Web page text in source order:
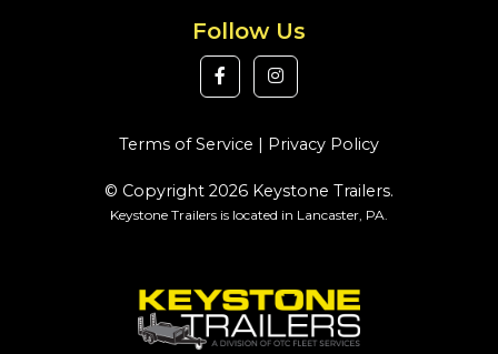
Follow Us
Terms of Service | Privacy Policy
© Copyright 2026 Keystone Trailers.
Keystone Trailers is located in Lancaster, PA.